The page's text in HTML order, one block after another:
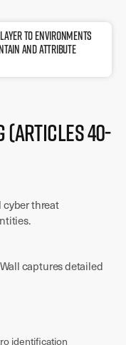
layer to environments
and attribute
(Articles 40-
cyber threat
captures detailed
identification